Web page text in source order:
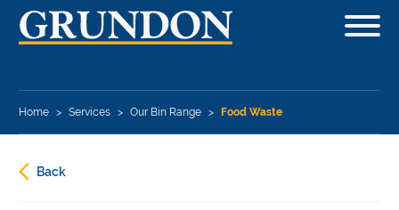
Home > Services > Our Bin Range > Food Waste
Back